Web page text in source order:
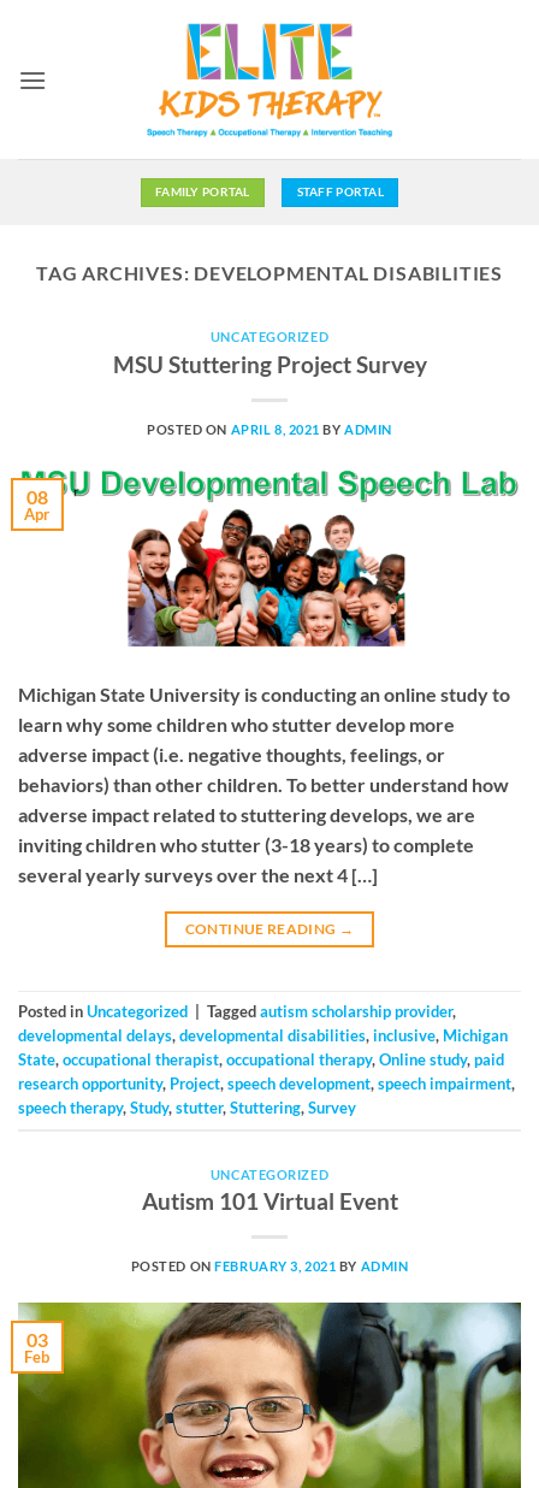
content
FAMILY PORTAL STAFF PORTAL
TAG ARCHIVES: DEVELOPMENTAL DISABILITIES
UNCATEGORIZED
MSU Stuttering Project Survey
POSTED ON APRIL 8, 2021 BY ADMIN
08
Apr
Michigan State University is conducting an online study to
learn why some children who stutter develop more
adverse impact (i.e. negative thoughts, feelings, or
behaviors) than other children. To better understand how
adverse impact related to stuttering develops, we are
inviting children who stutter (3-18 years) to complete
several yearly surveys over the next 4 […]
CONTINUE READING →
Posted inUncategorized Taggedautism scholarship provider,
developmental delays,developmental disabilities,inclusive, Michigan
State,occupational therapist,occupational therapy,Online study,paid
research opportunity, Project,speech development,speech impairment,
speech therapy,Study,stutter,Stuttering,Survey
UNCATEGORIZED
Autism 101 Virtual Event
POSTED ONFEBRUARY 3, 2021 BY ADMIN
03
Feb